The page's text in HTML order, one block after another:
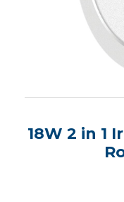
18W 2 in 1